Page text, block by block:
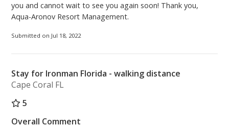
you and cannot wait to see you again soon! Thank you,
Aqua-Aronov Resort Management.
Submitted on Jul 18, 2022
Stay for Ironman Florida - walking distance
Cape Coral FL
5
Overall Comment